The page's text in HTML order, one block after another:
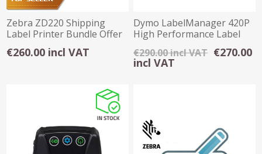
Zebra ZD220 Shipping
Label Printer Bundle Offer
€260.00 incl VAT
Dymo LabelManager 420P
High Performance Label
€290.00 incl VAT €270.00
incl VAT